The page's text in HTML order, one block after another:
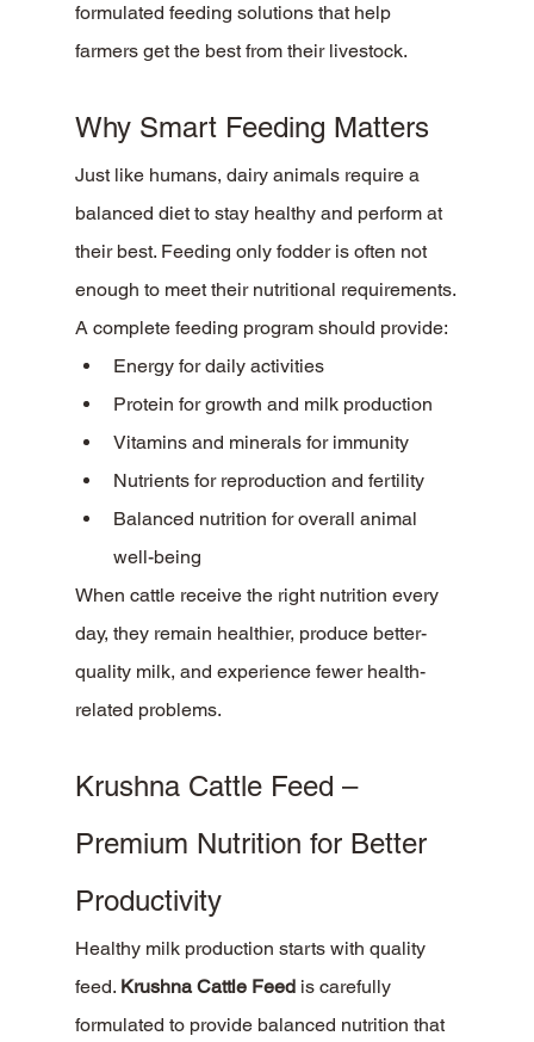
formulated feeding solutions that help
farmers get the best from their livestock.
Why Smart Feeding Matters
Just like humans, dairy animals require a
balanced diet to stay healthy and perform at
their best. Feeding only fodder is often not
enough to meet their nutritional requirements.
A complete feeding program should provide:
Energy for daily activities
Protein for growth and milk production
Vitamins and minerals for immunity
Nutrients for reproduction and fertility
Balanced nutrition for overall animal
well-being
When cattle receive the right nutrition every
day, they remain healthier, produce better-
quality milk, and experience fewer health-
related problems.
Krushna Cattle Feed –
Premium Nutrition for Better
Productivity
Healthy milk production starts with quality
feed. Krushna Cattle Feed is carefully
formulated to provide balanced nutrition that